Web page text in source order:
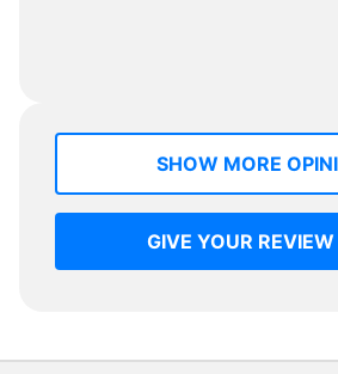
SHOW MORE
GIVE YOUR